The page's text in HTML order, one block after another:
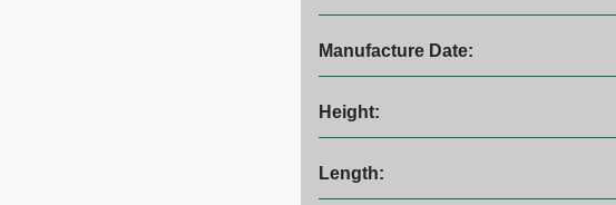
Manufacture Date:
Height:
Length: